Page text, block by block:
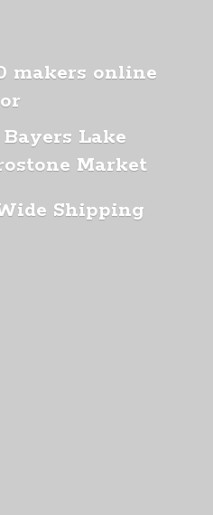
makers online
or
Lake
Market
Shipping